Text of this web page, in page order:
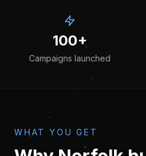
100+
Campaigns launched
WHAT YOU GET